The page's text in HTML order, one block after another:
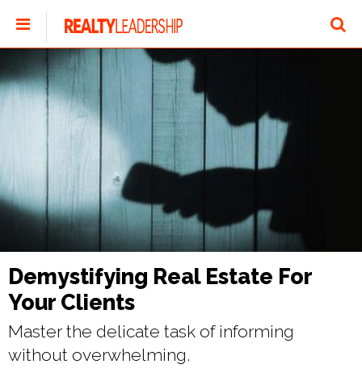
Demystifying Real Estate For
Your Clients
Master the delicate task of informing
without overwhelming.